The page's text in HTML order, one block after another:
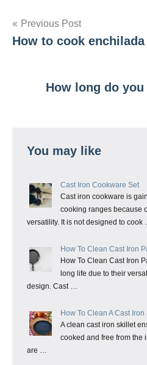
Post
navigation
Previous Post
How to cook
How long do
You may like
Cast Iron Cookware Set
Cast iron cookware is
cooking ranges because
versatility. It is not designed to cook …
How To Clean Cast Iron
How To Clean Cast Iron
long life due to their
design. Cast …
How To Clean A Cast Iron
A clean cast iron skillet
cooked and free from the
are …